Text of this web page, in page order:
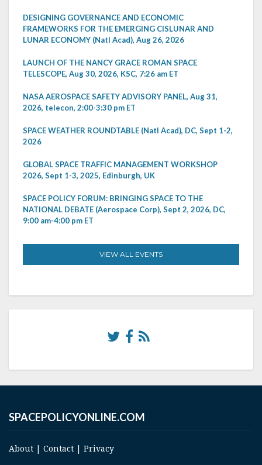
DESIGNING GOVERNANCE AND ECONOMIC
FRAMEWORKS FOR THE EMERGING CISLUNAR AND
LUNAR ECONOMY (Natl Acad), Aug 26, 2026
LAUNCH OF THE NANCY GRACE ROMAN SPACE
TELESCOPE, Aug 30, 2026, KSC, 7:26 am ET
NASA AEROSPACE SAFETY ADVISORY PANEL, Aug 31,
2026, telecon, 2:00-3:30 pm ET
SPACE WEATHER ROUNDTABLE (Natl Acad), DC, Sept 1-2,
2026
GLOBAL SPACE TRAFFIC MANAGEMENT WORKSHOP
2026, Sept 1-3, 2025, Edinburgh, UK
SPACE POLICY FORUM: BRINGING SPACE TO THE
NATIONAL DEBATE (Aerospace Corp), Sept 2, 2026, DC,
9:00 am-4:00 pm ET
VIEW ALL EVENTS
SPACEPOLICYONLINE.COM
About | Contact | Privacy